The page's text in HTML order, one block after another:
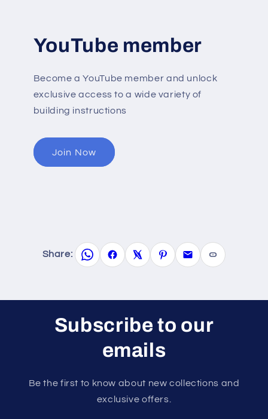
YouTube member
Become a YouTube member and unlock
exclusive access to a wide variety of
building instructions
Join Now
Share:
Subscribe to our
emails
Be the first to know about new collections and
exclusive offers.